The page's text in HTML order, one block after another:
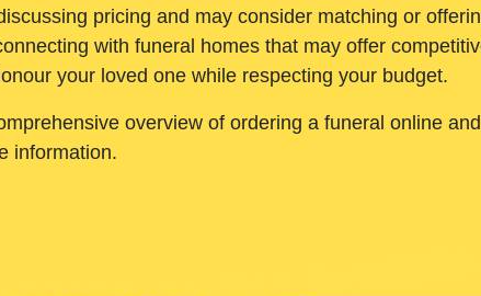
pricing and may consider matching or
with funeral homes that may offer
your loved one while respecting your budget.
overview of ordering a funeral online
information.